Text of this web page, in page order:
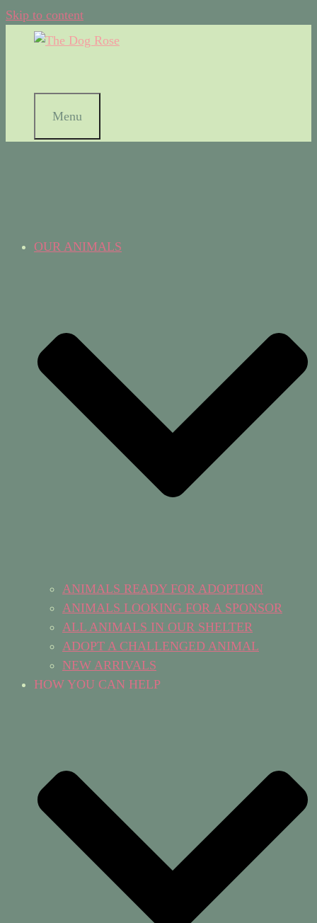
Skip to content
Menu
OUR ANIMALS
ANIMALS READY FOR ADOPTION
ANIMALS LOOKING FOR A SPONSOR
ALL ANIMALS IN OUR SHELTER
ADOPT A CHALLENGED ANIMAL
NEW ARRIVALS
HOW YOU CAN HELP